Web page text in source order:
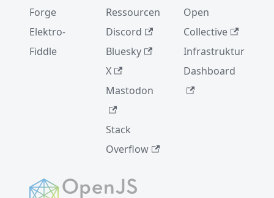
Forge
Elektro-
Fiddle
Ressourcen
Discord
Bluesky
X
Mastodon
Stack
Overflow
Open
Collective
Infrastruktur
Dashboard